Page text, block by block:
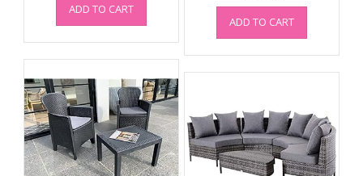
ADD TO CART
ADD TO CART